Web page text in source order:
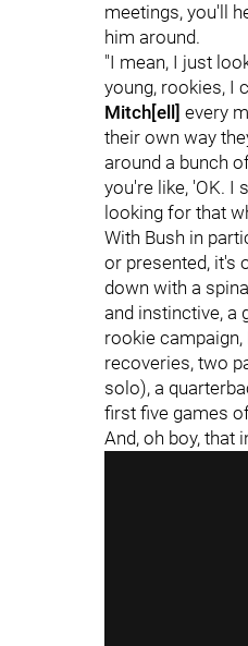
meetings, you'll
him around.
"I mean, I just
young, rookies, I
Mitch[ell] every
their own way
around a bunch
you're like, 'OK. I
looking for that
With Bush in
or presented, it's
down with a
and instinctive, a
rookie
recoveries, two
solo), a
first five games
And, oh boy, that